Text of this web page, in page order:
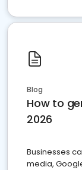
Blog
How to
2026
Businesses
media,